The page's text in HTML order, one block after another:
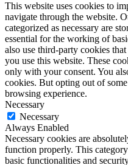
This website uses cookies to
navigate through the website.
categorized as necessary are
essential for the working of
also use third-party cookies
you use this website. These
only with your consent. You
cookies. But opting out of
browsing experience.
Necessary
Necessary
Always Enabled
Necessary cookies are
function properly. This
basic functionalities and